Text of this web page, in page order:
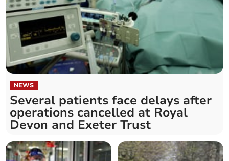
NEWS
Several patients face delays after
operations cancelled at Royal
Devon and Exeter Trust